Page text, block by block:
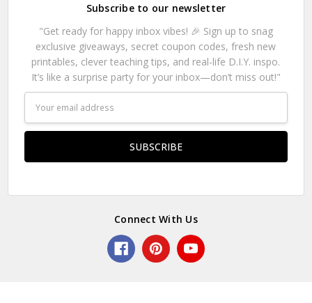
Subscribe to our newsletter
"Get ready for happy inbox vibes! 🎉 Sign up to snag
exclusive giveaways, secret coupon codes, fresh new
printables, clever teaching tips, and real-life D.I.Y. inspo.
It’s like a surprise party for your inbox—don’t miss out!"
Address
Connect With Us